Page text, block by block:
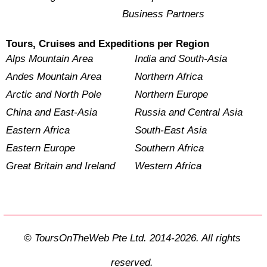
Business Partners
Tours, Cruises and Expeditions per Region
Alps Mountain Area
Andes Mountain Area
Arctic and North Pole
China and East-Asia
Eastern Africa
Eastern Europe
Great Britain and Ireland
India and South-Asia
Northern Africa
Northern Europe
Russia and Central Asia
South-East Asia
Southern Africa
Western Africa
© ToursOnTheWeb Pte Ltd. 2014-2026. All rights
reserved.